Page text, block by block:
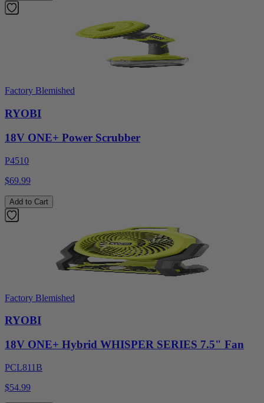
Factory Blemished
RYOBI
18V ONE+ Power Scrubber
P4510
$69.99
Add to Cart
Factory Blemished
RYOBI
18V ONE+ Hybrid WHISPER SERIES 7.5" Fan
PCL811B
$54.99